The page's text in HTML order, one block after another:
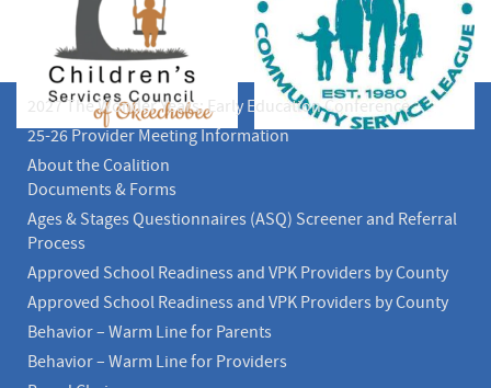
2027 The Wonder Years: Early Education Conference
25-26 Provider Meeting Information
About the Coalition
Documents & Forms
Ages & Stages Questionnaires (ASQ) Screener and Referral
Process
Approved School Readiness and VPK Providers by County
Approved School Readiness and VPK Providers by County
Behavior – Warm Line for Parents
Behavior – Warm Line for Providers